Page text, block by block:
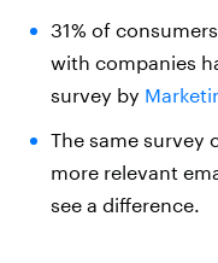
31% of
with companies
survey by
The same survey
more relevant
see a difference.